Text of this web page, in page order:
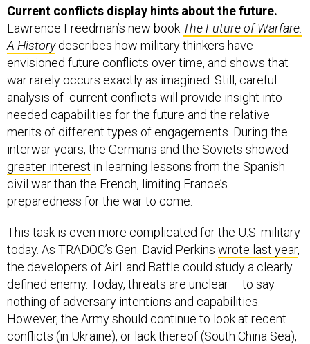
Current conflicts display hints about the future.
Lawrence Freedman’s new book The Future of Warfare:
A Historydescribes how military thinkers have
envisioned future conflicts over time, and shows that
war rarely occurs exactly as imagined. Still, careful
analysis of current conflicts will provide insight into
needed capabilities for the future and the relative
merits of different types of engagements. During the
interwar years, the Germans and the Soviets showed
greater interest in learning lessons from the Spanish
civil war than the French, limiting France’s
preparedness for the war to come.
This task is even more complicated for the U.S. military
today. As TRADOC’s Gen. David Perkins wrote last year,
the developers of AirLand Battle could study a clearly
defined enemy. Today, threats are unclear – to say
nothing of adversary intentions and capabilities.
However, the Army should continue to look at recent
conflicts (in Ukraine), or lack thereof (South China Sea),